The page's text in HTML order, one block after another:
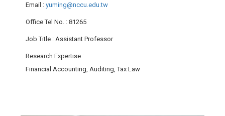
Email : yuming@nccu.edu.tw
Office Tel No. : 81265
Job Title : Assistant Professor
Research Expertise :
Financial Accounting, Auditing, Tax Law